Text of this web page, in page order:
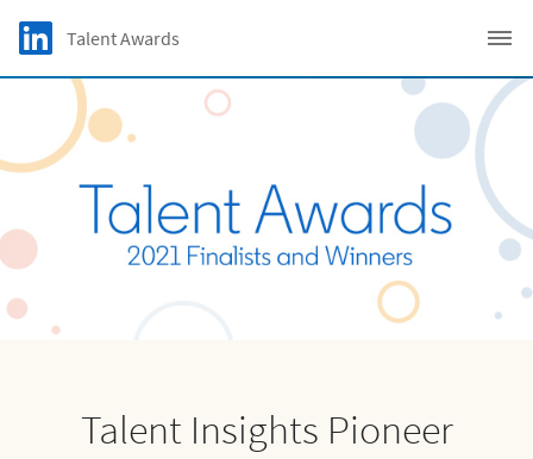
Skip to main content
LinkedIn Logo
Talent Awards
Talent Insights Pioneer